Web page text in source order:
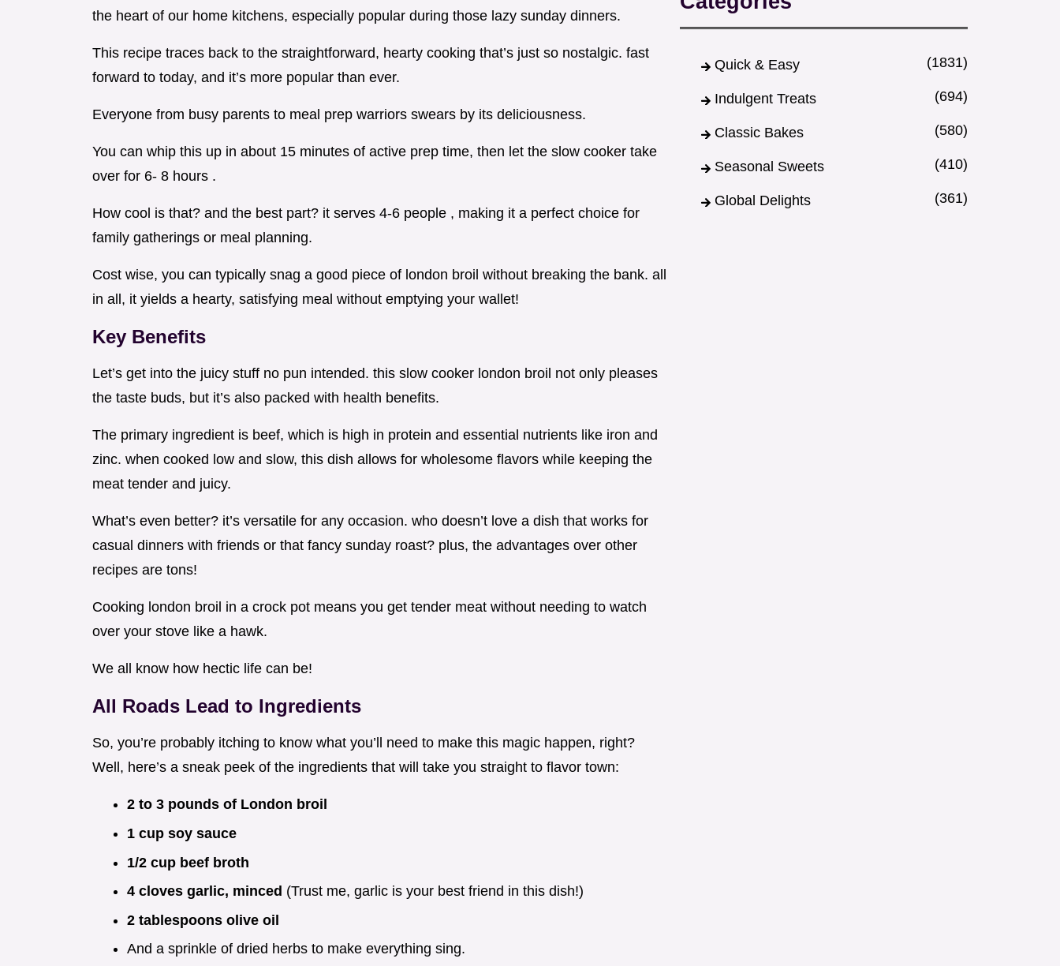
the heart of our home kitchens, especially popular during those lazy sunday dinners.
This recipe traces back to the straightforward, hearty cooking that’s just so nostalgic. fast
forward to today, and it’s more popular than ever.
Everyone from busy parents to meal prep warriors swears by its deliciousness.
You can whip this up in about 15 minutes of active prep time, then let the slow cooker take
over for 6- 8 hours .
How cool is that? and the best part? it serves 4-6 people , making it a perfect choice for
family gatherings or meal planning.
Cost wise, you can typically snag a good piece of london broil without breaking the bank. all
in all, it yields a hearty, satisfying meal without emptying your wallet!
Key Benefits
Let’s get into the juicy stuff no pun intended. this slow cooker london broil not only pleases
the taste buds, but it’s also packed with health benefits.
The primary ingredient is beef, which is high in protein and essential nutrients like iron and
zinc. when cooked low and slow, this dish allows for wholesome flavors while keeping the
meat tender and juicy.
What’s even better? it’s versatile for any occasion. who doesn’t love a dish that works for
casual dinners with friends or that fancy sunday roast? plus, the advantages over other
recipes are tons!
Cooking london broil in a crock pot means you get tender meat without needing to watch
over your stove like a hawk.
We all know how hectic life can be!
All Roads Lead to Ingredients
So, you’re probably itching to know what you’ll need to make this magic happen, right?
Well, here’s a sneak peek of the ingredients that will take you straight to flavor town:
2 to 3 pounds of London broil
1 cup soy sauce
1/2 cup beef broth
4 cloves garlic, minced (Trust me, garlic is your best friend in this dish!)
2 tablespoons olive oil
And a sprinkle of dried herbs to make everything sing.
Quick & Easy (1831)
Indulgent Treats (694)
Classic Bakes (580)
Seasonal Sweets (410)
Global Delights (361)